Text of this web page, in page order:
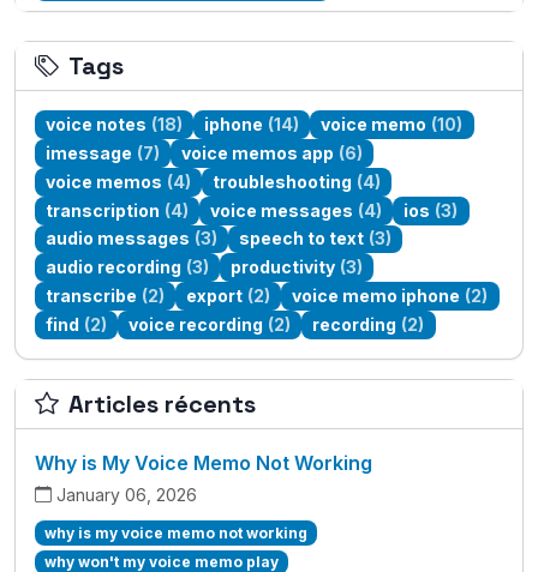
Tags
voice notes (18) iphone (14) voice memo (10)
imessage (7) voice memos app (6)
voice memos (4) troubleshooting (4)
transcription (4) voice messages (4) ios (3)
audio messages (3) speech to text (3)
audio recording (3) productivity (3)
transcribe (2) export (2) voice memo iphone (2)
find (2) voice recording (2) recording (2)
Articles récents
Why is My Voice Memo Not Working
January 06, 2026
why is my voice memo not working
why won't my voice memo play